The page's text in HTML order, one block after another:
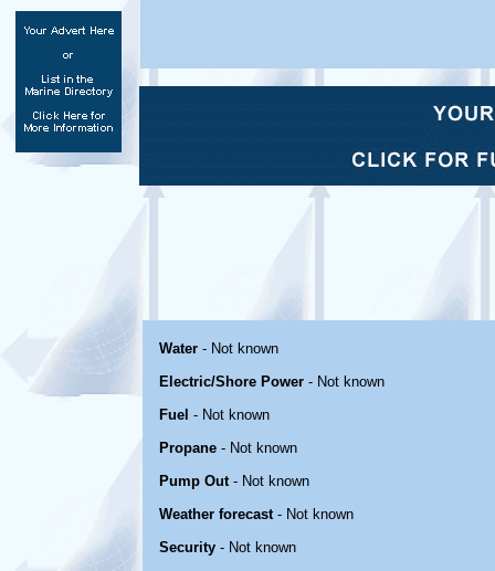
Water - Not known
Electric/Shore Power - Not known
Fuel - Not known
Propane - Not known
Pump Out- Not known
Weather forecast- Not known
Security - Not known